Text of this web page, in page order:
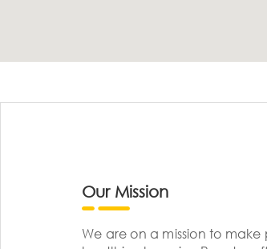
Our Mission
We are on a mission to